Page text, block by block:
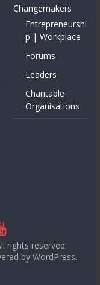
Changemakers
Entrepreneurshi
p | Workplace
Forums
Leaders
Charitable
Organisations
rights reserved.
by WordPress.